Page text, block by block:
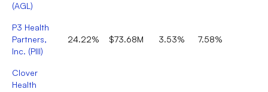
(AGL )
P3 Health
Partners,
Inc. (PIII)
24.22% $73.68M 3.53% 7.58%
Clover
Health